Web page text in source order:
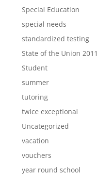
Special Education
special needs
standardized testing
State of the Union 2011
Student
summer
tutoring
twice exceptional
Uncategorized
vacation
vouchers
year round school